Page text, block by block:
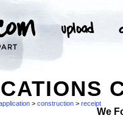
> construction > receipt
We